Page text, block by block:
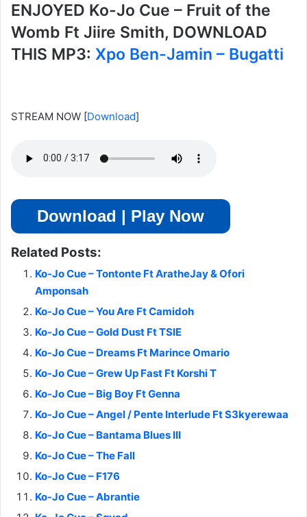
ENJOYED Ko-Jo Cue – Fruit of the
Womb Ft Jiire Smith, DOWNLOAD
THIS MP3: Xpo Ben-Jamin – Bugatti
STREAM NOW [Download]
Download | Play Now
Related Posts:
Ko-Jo Cue – Tontonte Ft AratheJay & Ofori
Amponsah
Ko-Jo Cue – You Are Ft Camidoh
Ko-Jo Cue – Gold Dust Ft TSIE
Ko-Jo Cue – Dreams Ft Marince Omario
Ko-Jo Cue – Grew Up Fast Ft Korshi T
Ko-Jo Cue – Big Boy Ft Genna
Ko-Jo Cue – Angel / Pente Interlude Ft S3kyerewaa
Ko-Jo Cue – Bantama Blues III
Ko-Jo Cue – The Fall
Ko-Jo Cue – F176
Ko-Jo Cue – Abrantie